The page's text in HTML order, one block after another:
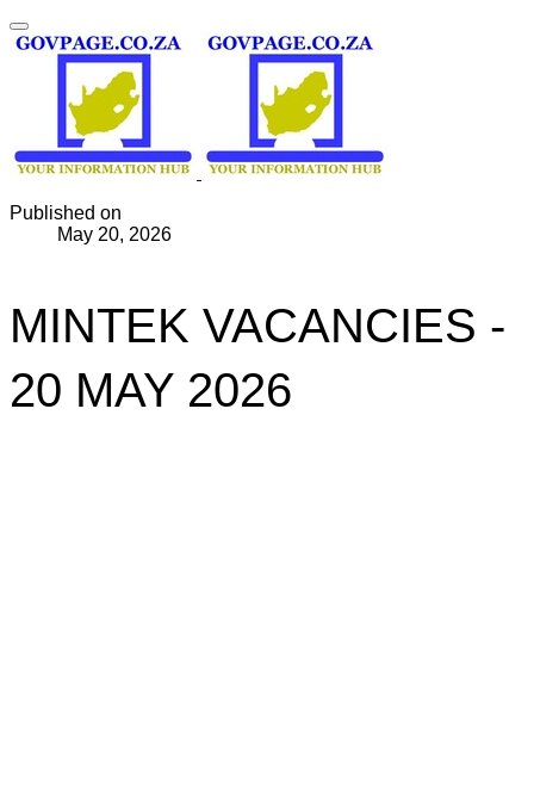
Published on
May 20, 2026
MINTEK VACANCIES -
20 MAY 2026